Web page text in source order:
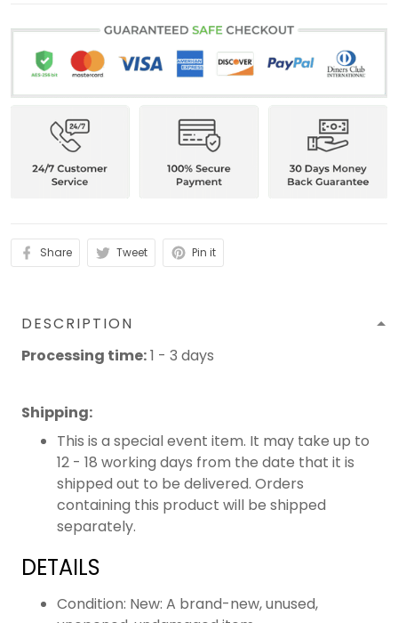
Share Tweet Pin it
DESCRIPTION
Processing time:1 - 3 days
Shipping:
This is a special event item. It may take up to
12 - 18 working days from the date that it is
shipped out to be delivered. Orders
containing this product will be shipped
separately.
DETAILS
Condition: New: A brand-new, unused,